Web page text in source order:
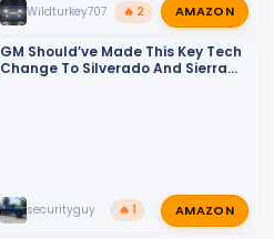
Wildturkey707 🔥 2 AMAZON
GM Should’ve Made This Key Tech
Change To Silverado And Sierra
securityguy 🔥 1 AMAZON